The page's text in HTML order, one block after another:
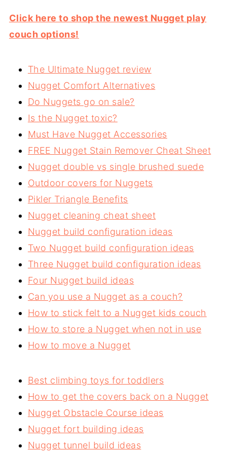
Click here to shop the newest Nugget play
couch options!
The Ultimate Nugget review
Nugget Comfort Alternatives
Do Nuggets go on sale?
Is the Nugget toxic?
Must Have Nugget Accessories
FREE Nugget Stain Remover Cheat Sheet
Nugget double vs single brushed suede
Outdoor covers for Nuggets
Pikler Triangle Benefits
Nugget cleaning cheat sheet
Nugget build configuration ideas
Two Nugget build configuration ideas
Three Nugget build configuration ideas
Four Nugget build ideas
Can you use a Nugget as a couch?
How to stick felt to a Nugget kids couch
How to store a Nugget when not in use
How to move a Nugget
Best climbing toys for toddlers
How to get the covers back on a Nugget
Nugget Obstacle Course ideas
Nugget fort building ideas
Nugget tunnel build ideas